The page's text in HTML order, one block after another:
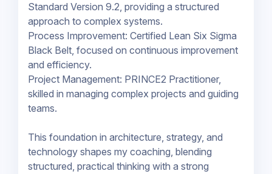
Standard Version 9.2, providing a structured
approach to complex systems.
Process Improvement: Certified Lean Six Sigma
Black Belt, focused on continuous improvement
and efficiency.
Project Management: PRINCE2 Practitioner,
skilled in managing complex projects and guiding
teams.
This foundation in architecture, strategy, and
technology shapes my coaching, blending
structured, practical thinking with a strong